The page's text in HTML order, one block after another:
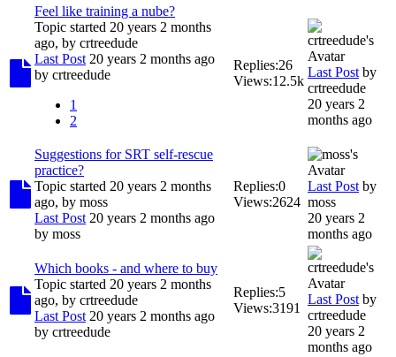
Feel like training a nube?
Topic started 20 years 2 months
ago, by crtreedude
Last Post 20 years 2 months ago
by crtreedude
1
2
Replies:26
Views:12.5k
Last Post by
crtreedude
20 years 2
months ago
Suggestions for SRT self-rescue
practice?
Topic started 20 years 2 months
ago, by moss
Last Post 20 years 2 months ago
by moss
Replies:0
Views:2624
Last Post by
moss
20 years 2
months ago
Which books - and where to buy
Topic started 20 years 2 months
ago, by crtreedude
Last Post 20 years 2 months ago
by crtreedude
Replies:5
Views:3191
Last Post by
crtreedude
20 years 2
months ago